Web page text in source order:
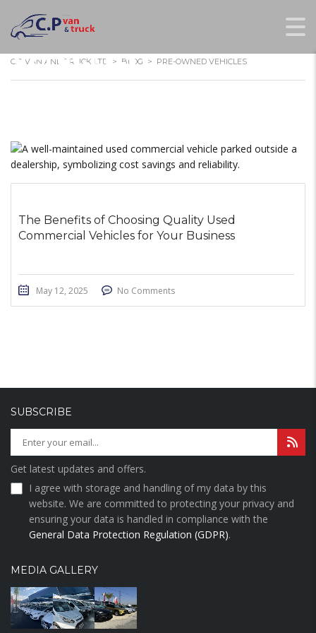
PRE-OWNED
VEHICLES
C.P VAN AND TRUCK LTD > BLOG > PRE-OWNED VEHICLES
The Benefits of Choosing Quality Used
Commercial Vehicles for Your Business
May 12, 2025 No Comments
SUBSCRIBE
Get latest updates and offers.
I agree with storage and handling of my data by this
website. We are committed to protecting your privacy and
ensuring your data is handled in compliance with the
General Data Protection Regulation (GDPR).
MEDIA GALLERY